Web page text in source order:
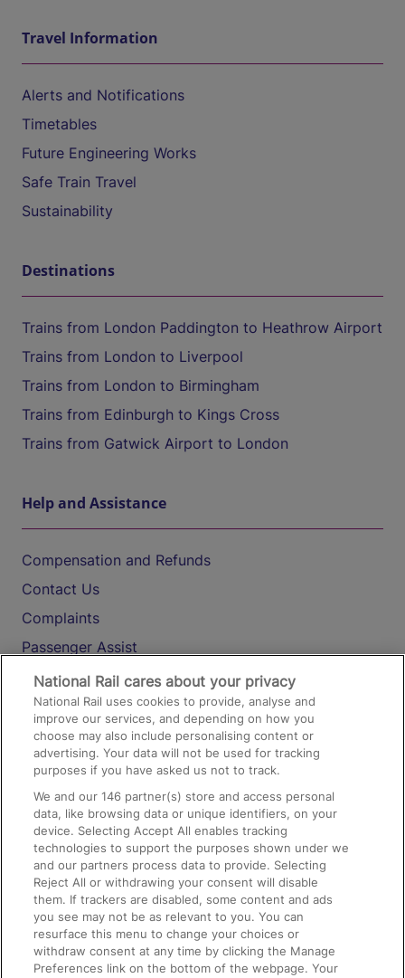
Travel Information
Alerts and Notifications
Timetables
Future Engineering Works
Safe Train Travel
Sustainability
Destinations
Trains from London Paddington to Heathrow Airport
Trains from London to Liverpool
Trains from London to Birmingham
Trains from Edinburgh to Kings Cross
Trains from Gatwick Airport to London
Help and Assistance
Compensation and Refunds
Contact Us
Complaints
Passenger Assist
Media
Text 61016
On the Train
Accessible Train Travel and Facilities
Train Travel with Bicycles
Train Travel with Pets
Train Travel with Children
Food and Drink
National Rail cares about your privacy
National Rail uses cookies to provide, analyse and
improve our services, and depending on how you
choose may also include personalising content or
advertising. Your data will not be used for tracking
purposes if you have asked us not to track.
We and our146 partner(s) store and access personal
data, like browsing data or unique identifiers, on your
device. Selecting Accept All enables tracking
technologies to support the purposes shown under we
and our partners process data to provide. Selecting
Reject All or withdrawing your consent will disable
them. If trackers are disabled, some content and ads
you see may not be as relevant to you. You can
resurface this menu to change your choices or
withdraw consent at any time by clicking the Manage
Preferences link on the bottom of the webpage. Your